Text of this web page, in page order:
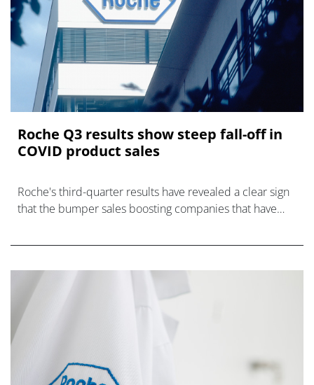
Roche Q3 results show steep fall-off in
COVID product sales
Roche's third-quarter results have revealed a clear sign
that the bumper sales boosting companies that have
19 since the start of the p